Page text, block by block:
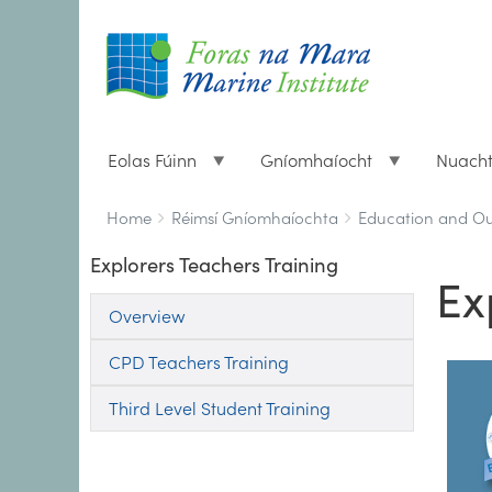
Eolas Fúinn Gníomhaíocht Nuacht
Breadcrumbs
You
here:
Home Réimsí Gníomhaíochta Education and
Explorers Teachers Training
Overview
CPD Teachers Training
Third Level Student Training